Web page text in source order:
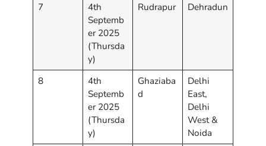
7
4th
Septemb
er 2025
(Thursda
y)
Rudrapur Dehradun
8
4th
Septemb
er 2025
(Thursda
y)
Ghaziaba
d
Delhi
East,
Delhi
West &
Noida